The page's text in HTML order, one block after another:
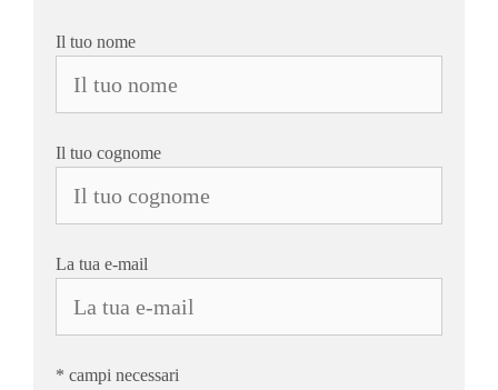
Il tuo nome
Il tuo cognome
La tua e-mail
* campi necessari